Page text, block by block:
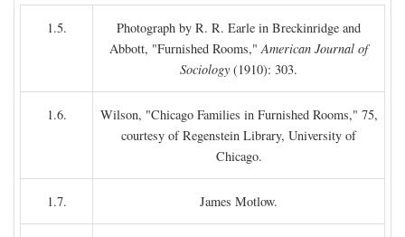
1.5.
Photograph by R. R. Earle in Breckinridge and
Abbott, "Furnished Rooms,"American Journal of
Sociology (1910): 303.
1.6.
Wilson, "Chicago Families in Furnished Rooms," 75,
courtesy of Regenstein Library, University of
Chicago.
1.7. James Motlow.